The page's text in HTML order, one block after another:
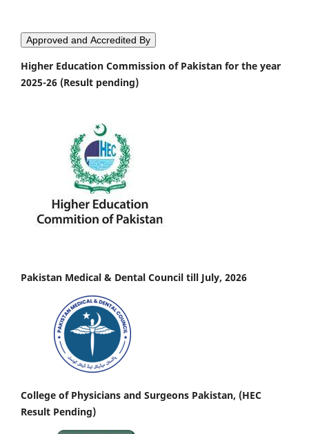
Approved and Accredited By
Higher Education Commission of Pakistan for the year
2025-26 (Result pending)
Pakistan Medical & Dental Council till July, 2026
College of Physicians and Surgeons Pakistan, (HEC
Result Pending)